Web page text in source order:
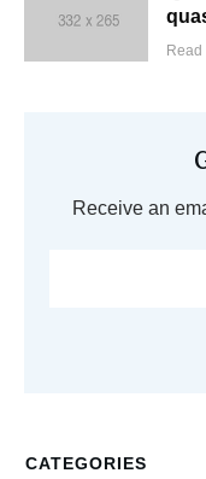
Read
Receive an
CATEGORIES